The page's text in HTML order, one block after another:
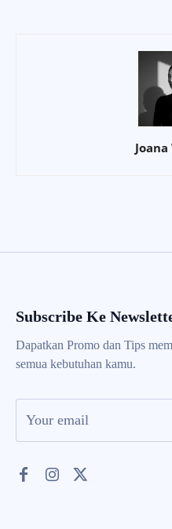
Subscribe Ke
Dapatkan Promo dan Tips
semua kebutuhan kamu.